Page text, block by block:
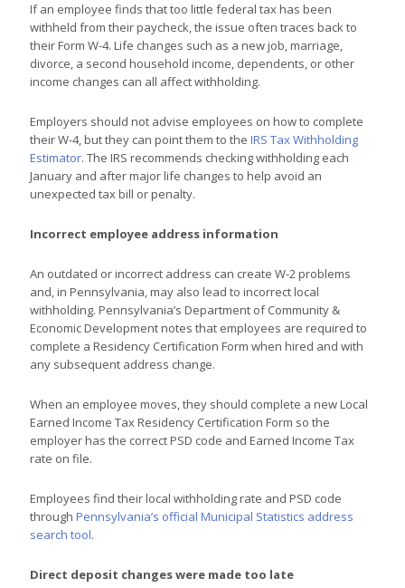
If an employee finds that too little federal tax has been
withheld from their paycheck, the issue often traces back to
their Form W-4. Life changes such as a new job, marriage,
divorce, a second household income, dependents, or other
income changes can all affect withholding.
Employers should not advise employees on how to complete
their W-4, but they can point them to theIRS Tax Withholding
Estimator. The IRS recommends checking withholding each
January and after major life changes to help avoid an
unexpected tax bill or penalty.
Incorrect employee address information
An outdated or incorrect address can create W-2 problems
and, in Pennsylvania, may also lead to incorrect local
withholding. Pennsylvania’s Department of Community &
Economic Development notes that employees are required to
complete a Residency Certification Form when hired and with
any subsequent address change.
When an employee moves, they should complete a new Local
Earned Income Tax Residency Certification Form so the
employer has the correct PSD code and Earned Income Tax
rate on file.
Employees find their local withholding rate and PSD code
throughPennsylvania’s official Municipal Statistics address
search tool.
Direct deposit changes were made too late